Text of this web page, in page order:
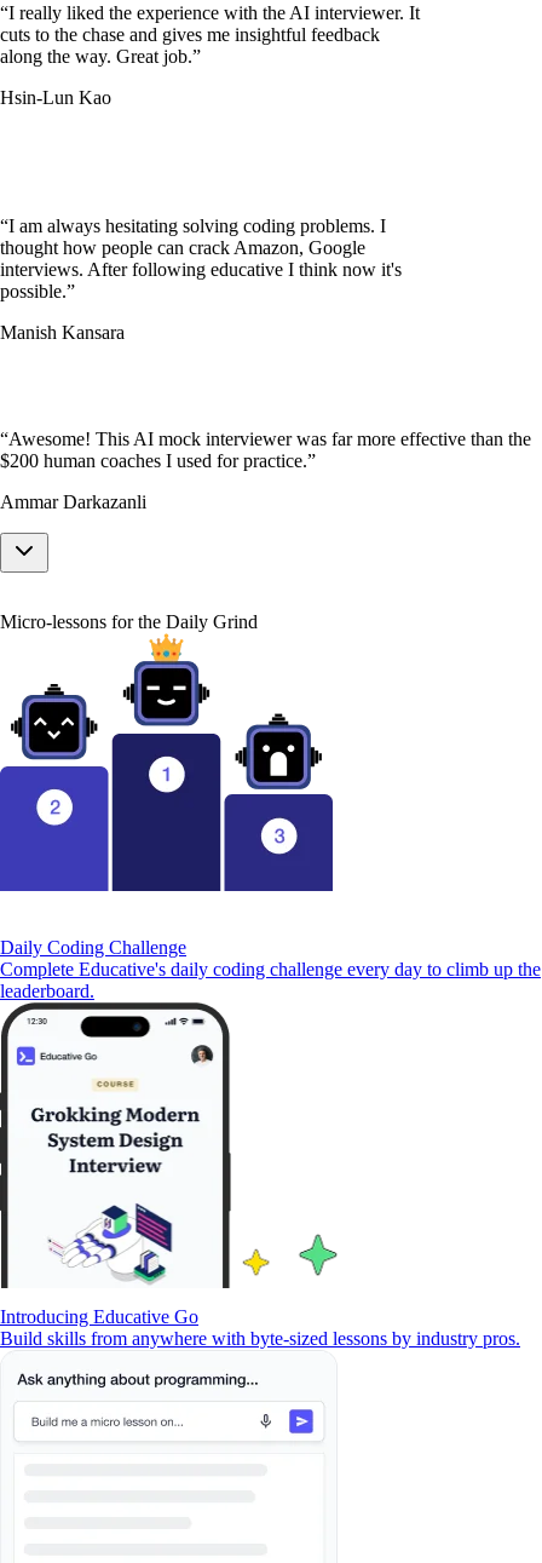
“I really liked the experience with the AI interviewer. It
cuts to the chase and gives me insightful feedback
along the way. Great job.”
Hsin-Lun Kao
“I am always hesitating solving coding problems. I
thought how people can crack Amazon, Google
interviews. After following educative I think now it's
possible.”
Manish Kansara
“Awesome! This AI mock interviewer was far more effective than the
$200 human coaches I used for practice.”
Ammar Darkazanli
Micro-lessons for the Daily Grind
Daily Coding Challenge
Complete Educative's daily coding challenge every day to climb up the
leaderboard.
Introducing Educative Go
Build skills from anywhere with byte-sized lessons by industry pros.